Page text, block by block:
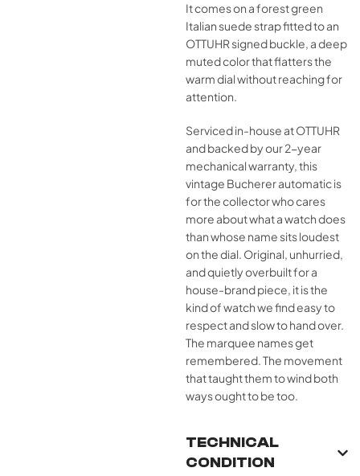
It comes on a forest green
Italian suede strap fitted to an
OTTUHR signed buckle, a deep
muted color that flatters the
warm dial without reaching for
attention.
Serviced in-house at OTTUHR
and backed by our 2-year
mechanical warranty, this
vintage Bucherer automatic is
for the collector who cares
more about what a watch does
than whose name sits loudest
on the dial. Original, unhurried,
and quietly overbuilt for a
house-brand piece, it is the
kind of watch we find easy to
respect and slow to hand over.
The marquee names get
remembered. The movement
that taught them to wind both
ways ought to be too.
TECHNICAL
CONDITION